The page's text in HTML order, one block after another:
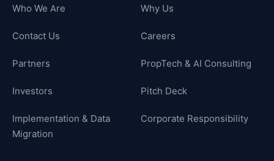
Who We Are Why Us
Contact Us Careers
Partners PropTech & AI Consulting
Investors Pitch Deck
Implementation & Data
Migration
Corporate Responsibility